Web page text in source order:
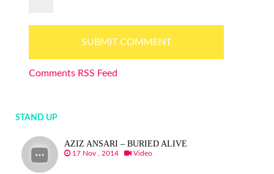
Comments RSS Feed
STAND UP
AZIZ ANSARI – BURIED ALIVE
17 Nov , 2014 Video